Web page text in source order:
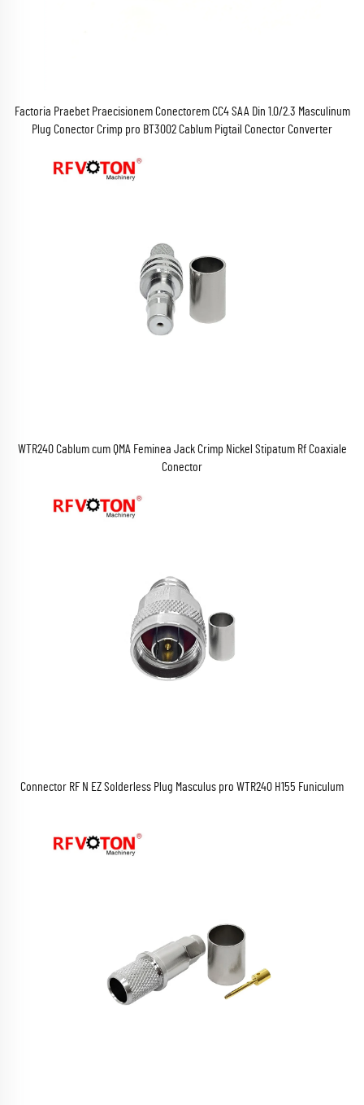
Factoria Praebet Praecisionem Conectorem CC4 SAA Din 1.0/2.3 Masculinum
Plug Conector Crimp pro BT3002 Cablum Pigtail Conector Converter
WTR240 Cablum cum QMA Feminea Jack Crimp Nickel Stipatum Rf Coaxiale
Conector
Connector RF N EZ Solderless Plug Masculus pro WTR240 H155 Funiculum